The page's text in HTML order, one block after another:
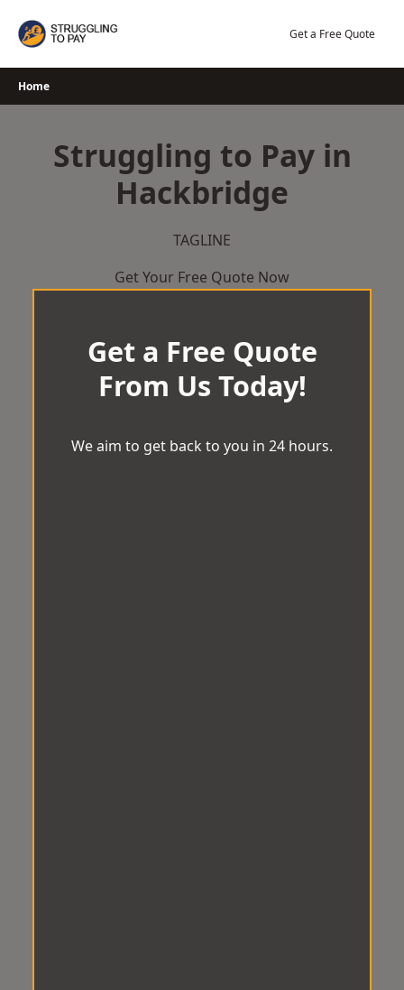
Get a Free Quote
Home
Struggling to Pay in
Hackbridge
TAGLINE
Get Your Free Quote Now
Get a Free Quote
From Us Today!
We aim to get back to you in 24 hours.